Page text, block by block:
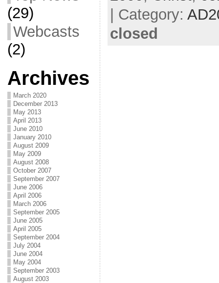
(29)
Webcasts
(2)
Archives
March 2020
December 2013
May 2013
April 2013
June 2010
January 2010
August 2009
May 2009
August 2008
October 2007
September 2007
June 2006
April 2006
March 2006
September 2005
June 2005
April 2005
September 2004
July 2004
June 2004
May 2004
September 2003
August 2003
| Category:
closed